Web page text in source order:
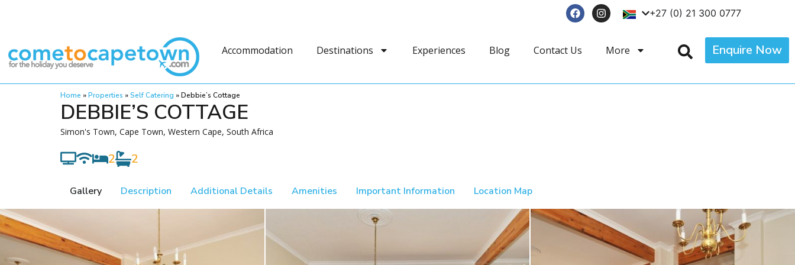
+27 (0) 21 300 0777
Accommodation Destinations Experiences Blog Contact Us More Enquire Now
Home »Properties »Self Catering »Debbie’s Cottage
DEBBIE’S COTTAGE
Simon's Town, Cape Town, Western Cape, South Africa
2 2
Gallery Description Additional Details Amenities Important Information Location Map